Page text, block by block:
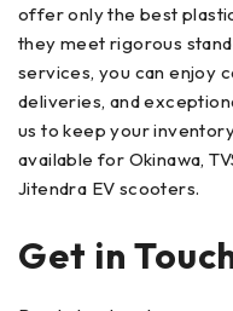
offer only the best
they meet rigorous
services, you can enjoy
deliveries, and
us to keep your
available for Okinawa,
Jitendra EV scooters.
Get in